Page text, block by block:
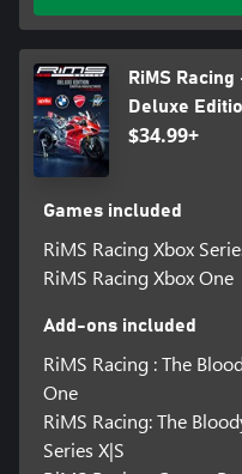
RiMS
Deluxe
$34.99+
Games included
RiMS Racing Xbox
RiMS Racing Xbox One
Add-ons included
RiMS Racing : The
One
RiMS Racing: The
Series X|S